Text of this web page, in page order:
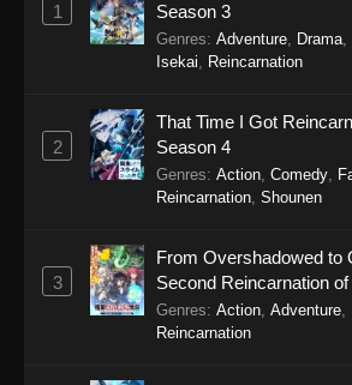
1
Season 3
Genres: Adventure, Drama,
Isekai, Reincarnation
2
That Time I Got
Season 4
Genres: Action, Comedy,
Reincarnation, Shounen
3
From Overshadowed to
Second Reincarnation
Genres: Action, Adventure,
Reincarnation